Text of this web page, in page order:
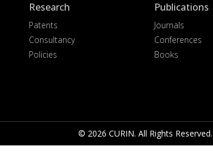
Research
Patents
Consultancy
Policies
Publications
Journals
Conferences
Books
© 2026 CURIN. All Rights Reserved.